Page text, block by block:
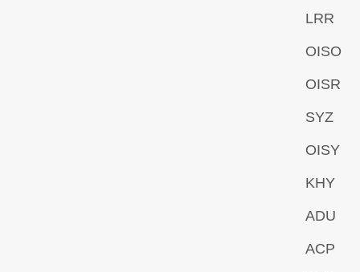
LRR
OISO
OISR
SYZ
OISY
KHY
ADU
ACP